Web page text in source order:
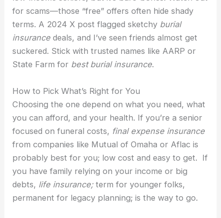
for scams—those “free” offers often hide shady
terms. A 2024 X post flagged sketchy burial
insurance deals, and I’ve seen friends almost get
suckered. Stick with trusted names like AARP or
State Farm for best burial insurance.
How to Pick What’s Right for You
Choosing the one depend on what you need, what
you can afford, and your health. If you’re a senior
focused on funeral costs, final expense insurance
from companies like Mutual of Omaha or Aflac is
probably best for you; low cost and easy to get. If
you have family relying on your income or big
debts, life insurance;term for younger folks,
permanent for legacy planning; is the way to go.